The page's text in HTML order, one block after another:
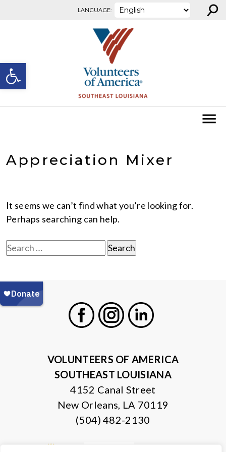
Open toolbar
LANGUAGE: ⚲
Appreciation Mixer
It seems we can’t find what you’re looking for.
Perhaps searching can help.
Search
VOLUNTEERS OF AMERICA
SOUTHEAST LOUISIANA
4152 Canal Street
New Orleans, LA 70119
(504) 482-2130